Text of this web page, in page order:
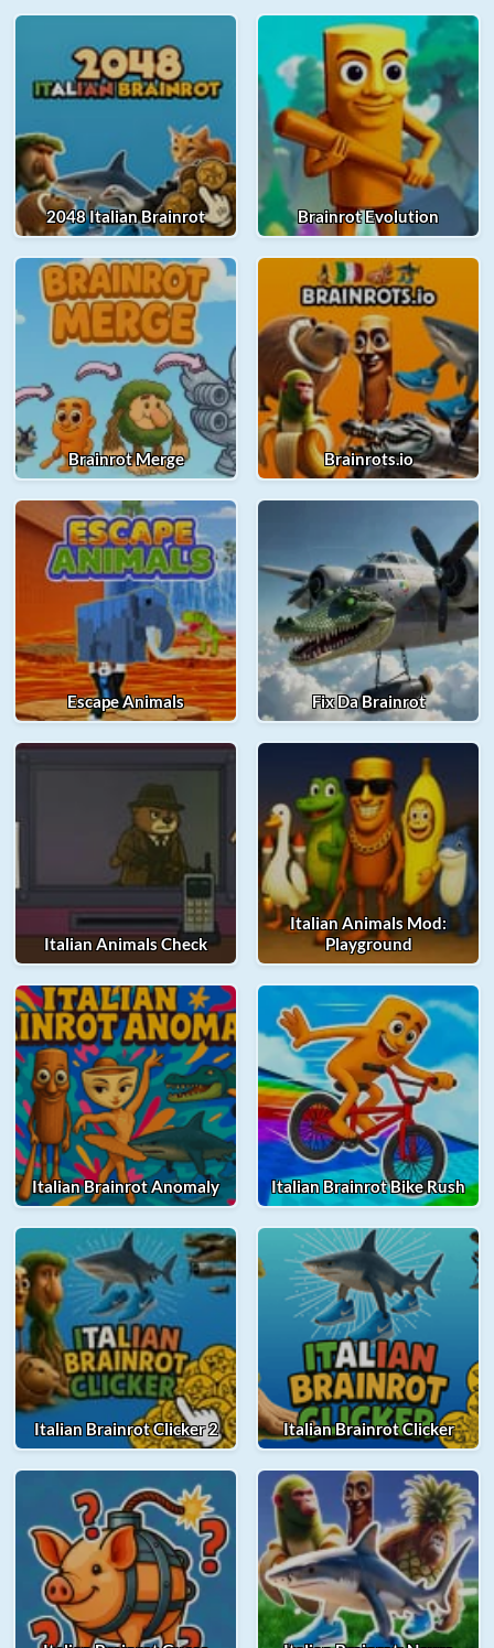
2048 Italian Brainrot Brainrot Evolution
Brainrot Merge Brainrots.io
Escape Animals Fix Da Brainrot
Italian Animals Check
Italian Animals Mod:
Playground
Italian Brainrot Anomaly Italian Brainrot Bike Rush
Italian Brainrot Clicker 2 Italian Brainrot Clicker